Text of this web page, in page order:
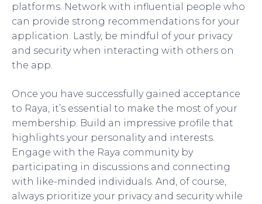
platforms. Network with influential people who
can provide strong recommendations for your
application. Lastly, be mindful of your privacy
and security when interacting with others on
the app.
Once you have successfully gained acceptance
to Raya, it’s essential to make the most of your
membership. Build an impressive profile that
highlights your personality and interests.
Engage with the Raya community by
participating in discussions and connecting
with like-minded individuals. And, of course,
always prioritize your privacy and security while